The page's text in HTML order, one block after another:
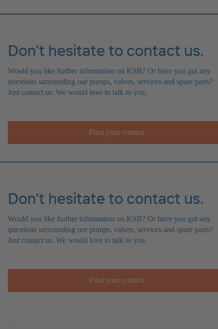
Don’t hesitate to contact us.
Would you like further information on KSB? Or have you got any
questions surrounding our pumps, valves, services and spare parts?
Just contact us. We would love to talk to you.
Find your contact
Don’t hesitate to contact us.
Would you like further information on KSB? Or have you got any
questions surrounding our pumps, valves, services and spare parts?
Just contact us. We would love to talk to you.
Find your contact